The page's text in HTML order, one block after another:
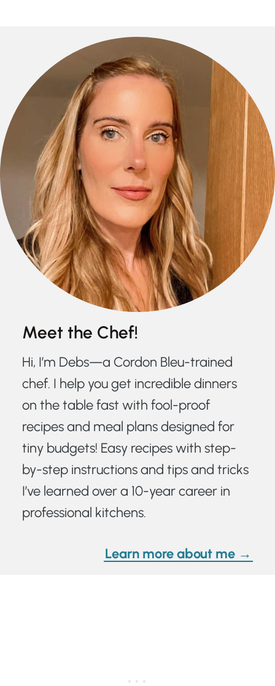
Meet the Chef!
Hi, I’m Debs—a Cordon Bleu-trained
chef. I help you get incredible dinners
on the table fast with fool-proof
recipes and meal plans designed for
tiny budgets! Easy recipes with step-
by-step instructions and tips and tricks
I’ve learned over a 10-year career in
professional kitchens.
Learn more about me →